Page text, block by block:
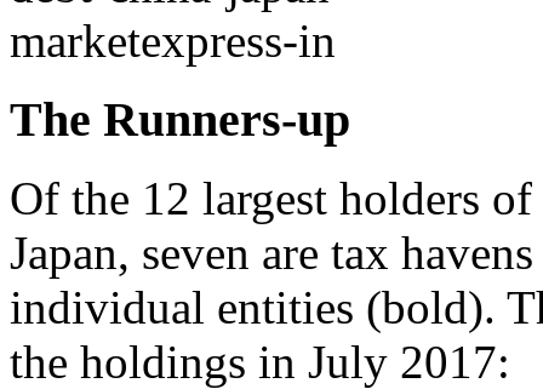
The Runners-up
Of the 12 largest holders
Japan, seven are tax
individual entities (bold).
the holdings in July 2017: